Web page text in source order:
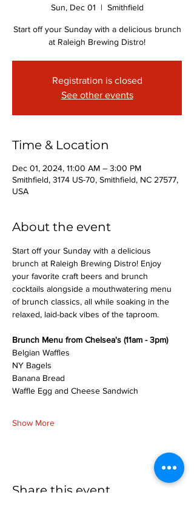
Sun, Dec 01
  |
Smithfield
Start off your Sunday with a delicious brunch
at Raleigh Brewing Distro!
Registration is closed
See other events
Time & Location
Dec 01, 2024, 11:00 AM – 3:00 PM
Smithfield, 3174 US-70, Smithfield, NC 27577,
USA
About the event
Start off your Sunday with a delicious
brunch at Raleigh Brewing Distro! Enjoy
your favorite craft beers and brunch
cocktails alongside a mouthwatering menu
of brunch classics, all while soaking in the
relaxed, laid-back vibes of the taproom.
Brunch Menu from Chelsea's (11am - 3pm)
Belgian Waffles
NY Bagels
Banana Bread
Waffle Egg and Cheese Sandwich
Show More
Share this event